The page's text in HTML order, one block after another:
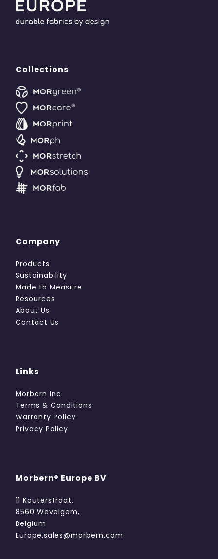
Collections
Company
Products
Sustainability
Made to Measure
Resources
About Us
Contact Us
Links
Morbern Inc.
Terms & Conditions
Warranty Policy
Privacy Policy
Morbern® Europe BV
11 Kouterstraat,
8560 Wevelgem,
Belgium
Europe.sales@morbern.com